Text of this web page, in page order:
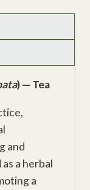
) — Tea
and
a herbal
a